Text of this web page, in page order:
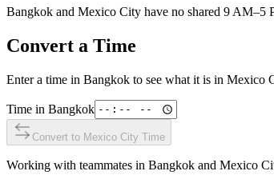
Bangkok and Mexico City have no shared 9 AM–5
Convert a Time
Enter a time in Bangkok to see what it is in Mexico
Time in Bangkok
Convert to Mexico City Time
Working with teammates in Bangkok and Mexico